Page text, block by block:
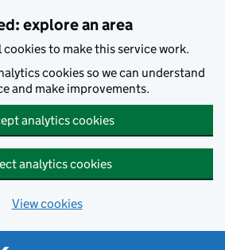
explore an area
cookies to make this service work.
cookies so we can understand
and make improvements.
analytics cookies
analytics cookies
View cookies